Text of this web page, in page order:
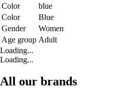
Color
blue
Color
Blue
Gender
Women
Age group Adult
Loading...
Loading...
All our brands